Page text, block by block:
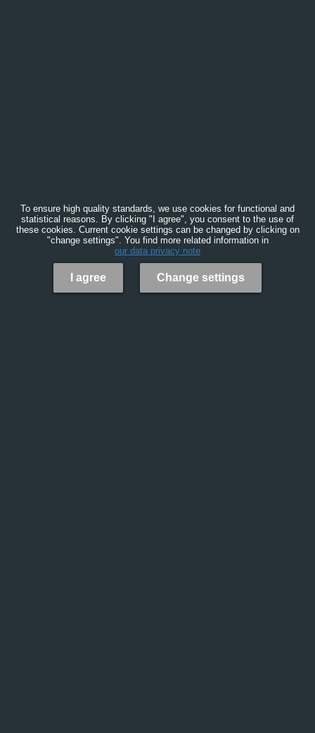
To ensure high quality standards, we use cookies for functional and
statistical reasons. By clicking "I agree", you consent to the use of
these cookies. Current cookie settings can be changed by clicking on
"change settings". You find more related information in
our data privacy note
I agree Change settings